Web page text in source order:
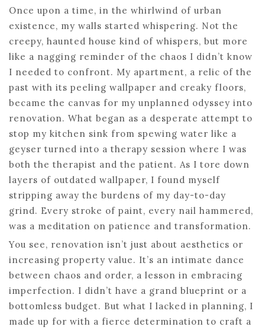
Once upon a time, in the whirlwind of urban
existence, my walls started whispering. Not the
creepy, haunted house kind of whispers, but more
like a nagging reminder of the chaos I didn’t know
I needed to confront. My apartment, a relic of the
past with its peeling wallpaper and creaky floors,
became the canvas for my unplanned odyssey into
renovation. What began as a desperate attempt to
stop my kitchen sink from spewing water like a
geyser turned into a therapy session where I was
both the therapist and the patient. As I tore down
layers of outdated wallpaper, I found myself
stripping away the burdens of my day-to-day
grind. Every stroke of paint, every nail hammered,
was a meditation on patience and transformation.
You see, renovation isn’t just about aesthetics or
increasing property value. It’s an intimate dance
between chaos and order, a lesson in embracing
imperfection. I didn’t have a grand blueprint or a
bottomless budget. But what I lacked in planning, I
made up for with a fierce determination to craft a